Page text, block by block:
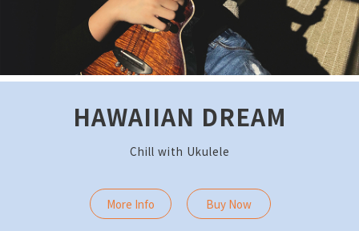
HAWAIIAN DREAM
Chill with Ukulele
More Info Buy Now